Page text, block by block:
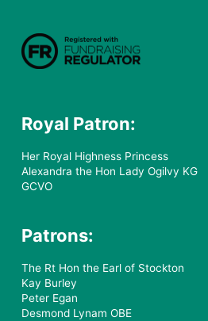
Royal Patron:
Her Royal Highness Princess
Alexandra the Hon Lady Ogilvy KG
GCVO
Patrons:
The Rt Hon the Earl of Stockton
Kay Burley
Peter Egan
Desmond Lynam OBE